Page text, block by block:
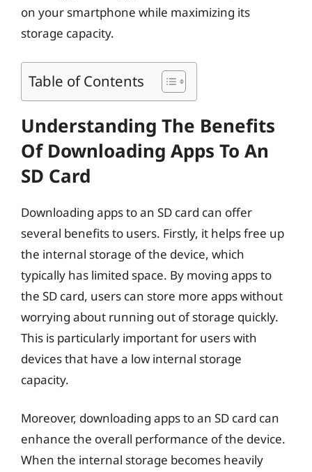
on your smartphone while maximizing its
storage capacity.
Table of Contents
Understanding The Benefits
Of Downloading Apps To An
SD Card
Downloading apps to an SD card can offer
several benefits to users. Firstly, it helps free up
the internal storage of the device, which
typically has limited space. By moving apps to
the SD card, users can store more apps without
worrying about running out of storage quickly.
This is particularly important for users with
devices that have a low internal storage
capacity.
Moreover, downloading apps to an SD card can
enhance the overall performance of the device.
When the internal storage becomes heavily